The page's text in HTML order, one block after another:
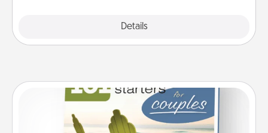
Details